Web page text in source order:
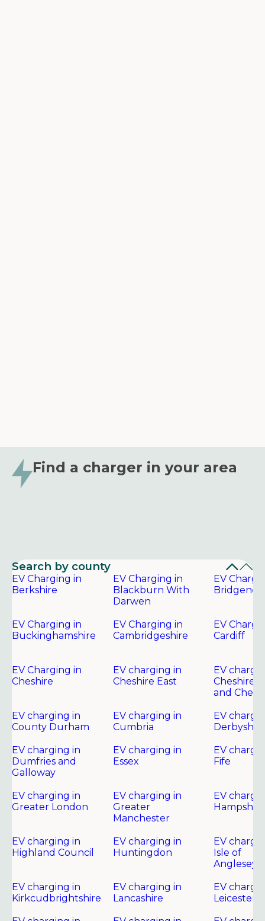
Find a charger in your area
Search by county
EV Charging in
Berkshire
EV Charging in
Blackburn With
Darwen
EV
Bridgend
EV Charging in
Buckinghamshire
EV Charging in
Cambridgeshire
EV
Cardiff
EV Charging in
Cheshire
EV charging in
Cheshire East
EV
Cheshire
and
EV charging in
County Durham
EV charging in
Cumbria
EV
Derbyshire
EV charging in
Dumfries and
Galloway
EV charging in
Essex
EV
Fife
EV charging in
Greater London
EV charging in
Greater
Manchester
EV
Hampshire
EV charging in
Highland Council
EV charging in
Huntingdon
EV
Isle of
Anglesey
EV charging in
Kirkcudbrightshire
EV charging in
Lancashire
EV
Leicester